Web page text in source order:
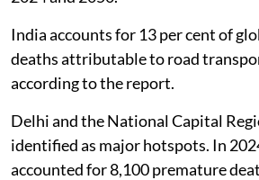
India accounts for 13 per cent of
deaths attributable to road
according to the report.
Delhi and the National Capital
identified as major hotspots. In
accounted for 8,100 premature